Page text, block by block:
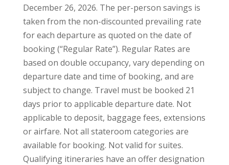
December 26, 2026. The per-person savings is
taken from the non-discounted prevailing rate
for each departure as quoted on the date of
booking (“Regular Rate”). Regular Rates are
based on double occupancy, vary depending on
departure date and time of booking, and are
subject to change. Travel must be booked 21
days prior to applicable departure date. Not
applicable to deposit, baggage fees, extensions
or airfare. Not all stateroom categories are
available for booking. Not valid for suites.
Qualifying itineraries have an offer designation